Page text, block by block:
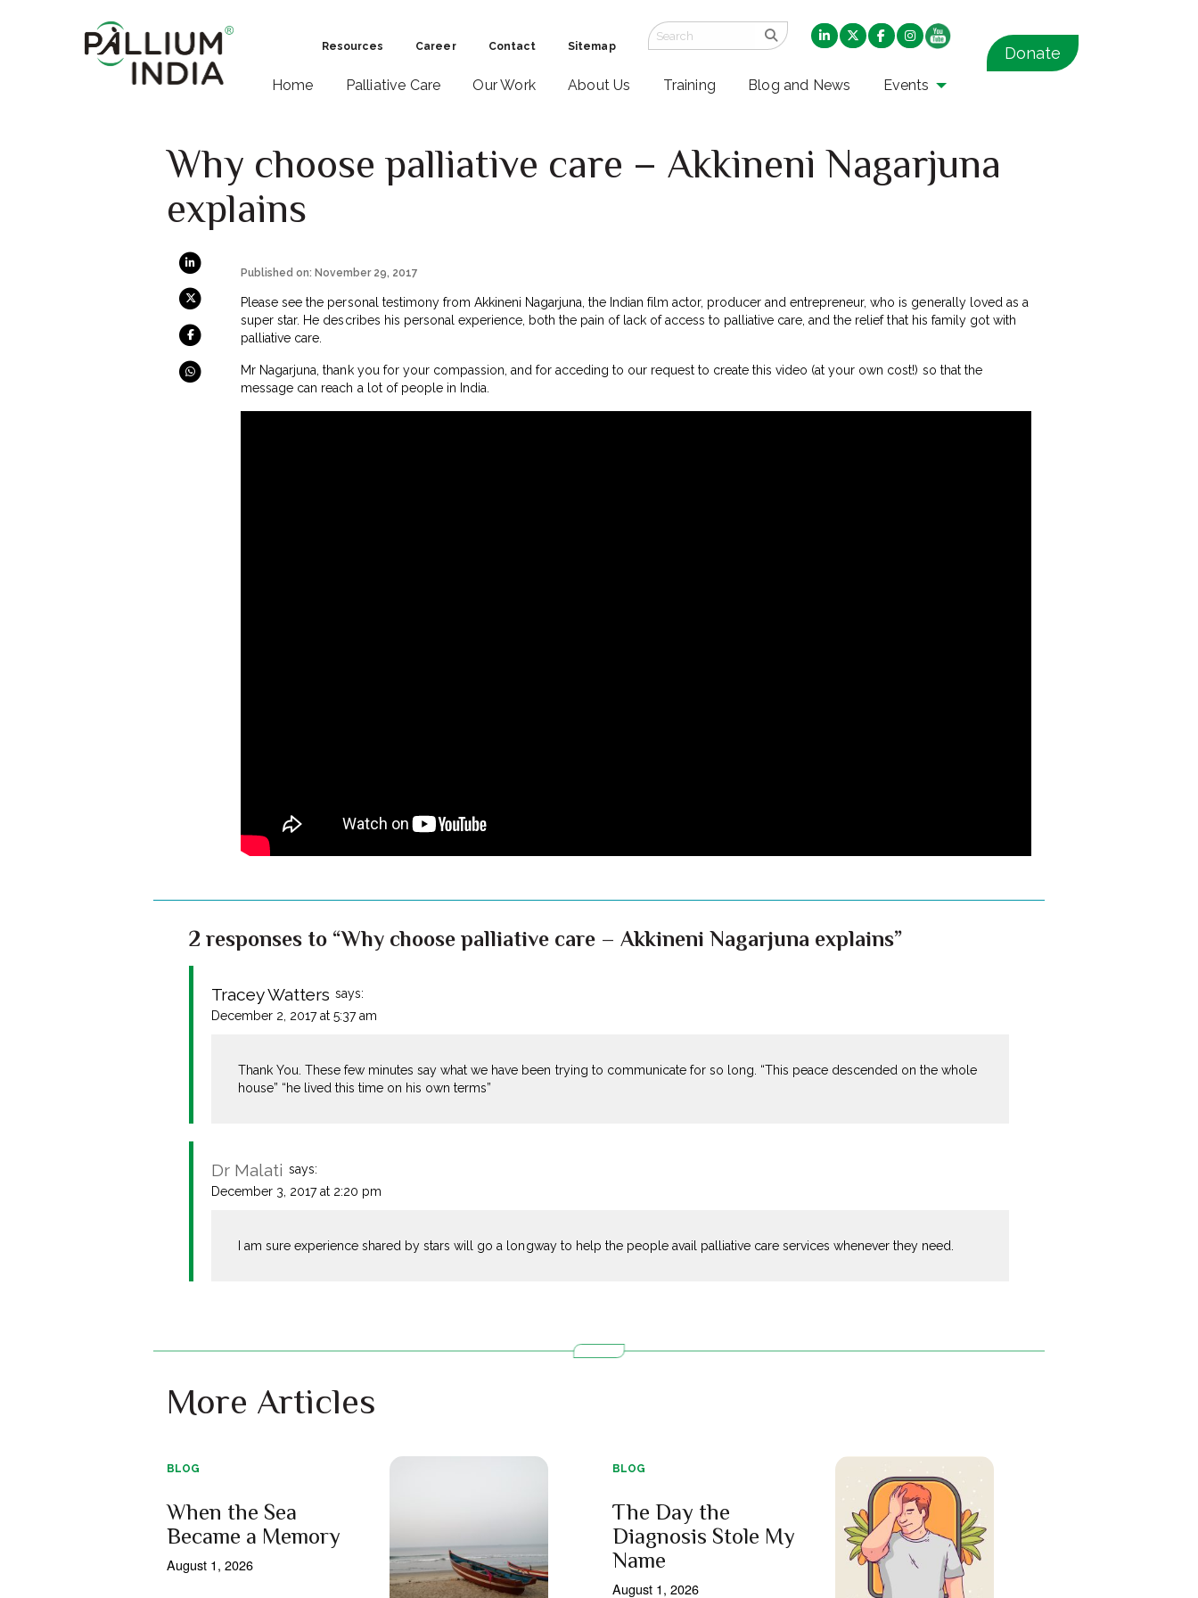
Resources Career Contact Sitemap
Home Palliative Care Our Work About Us Training Blog and News Events
Donate
Why choose palliative care – Akkineni Nagarjuna
explains
Published on: November 29, 2017
Please see the personal testimony from Akkineni Nagarjuna, the Indian film actor, producer and entrepreneur, who is generally loved as a
super star. He describes his personal experience, both the pain of lack of access to palliative care, and the relief that his family got with
palliative care.
Mr Nagarjuna, thank you for your compassion, and for acceding to our request to create this video (at your own cost!) so that the
message can reach a lot of people in India.
2 responses to “Why choose palliative care – Akkineni Nagarjuna explains”
Tracey Watters says:
December 2, 2017 at 5:37 am
Thank You. These few minutes say what we have been trying to communicate for so long. “This peace descended on the whole
house” “he lived this time on his own terms”
Dr Malati says:
December 3, 2017 at 2:20 pm
I am sure experience shared by stars will go a longway to help the people avail palliative care services whenever they need.
More Articles
BLOG
When the Sea
Became a Memory
August 1, 2026
BLOG
The Day the
Diagnosis Stole My
Name
August 1, 2026